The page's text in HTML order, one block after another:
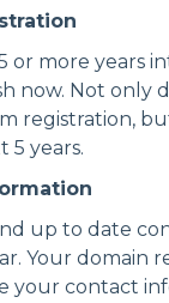
or more years
now. Not only
registration,
5 years.
up to date
Your domain
your contact